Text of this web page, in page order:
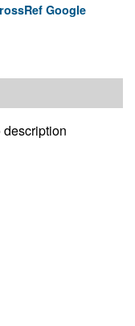
Google